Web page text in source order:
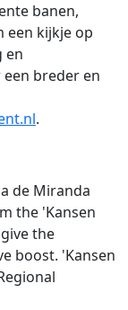
banen,
een kijkje op
en
breder en
.
de Miranda
the 'Kansen
the
boost. 'Kansen